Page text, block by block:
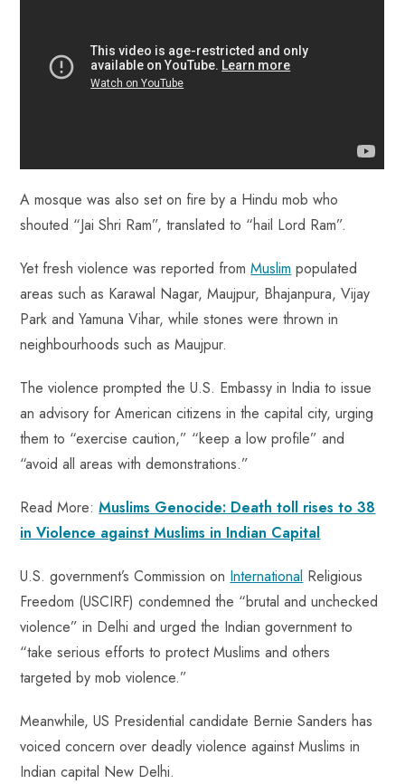
A mosque was also set on fire by a Hindu mob who
shouted “Jai Shri Ram”, translated to “hail Lord Ram”.
Yet fresh violence was reported fromMuslim populated
areas such as Karawal Nagar, Maujpur, Bhajanpura, Vijay
Park and Yamuna Vihar, while stones were thrown in
neighbourhoods such as Maujpur.
The violence prompted the U.S. Embassy in India to issue
an advisory for American citizens in the capital city, urging
them to “exercise caution,” “keep a low profile” and
“avoid all areas with demonstrations.”
Read More:Muslims Genocide: Death toll rises to 38
in Violence against Muslims in Indian Capital
U.S. government’s Commission on International Religious
Freedom (USCIRF) condemned the “brutal and unchecked
violence” in Delhi and urged the Indian government to
“take serious efforts to protect Muslims and others
targeted by mob violence.”
Meanwhile, US Presidential candidate Bernie Sanders has
voiced concern over deadly violence against Muslims in
Indian capital New Delhi.